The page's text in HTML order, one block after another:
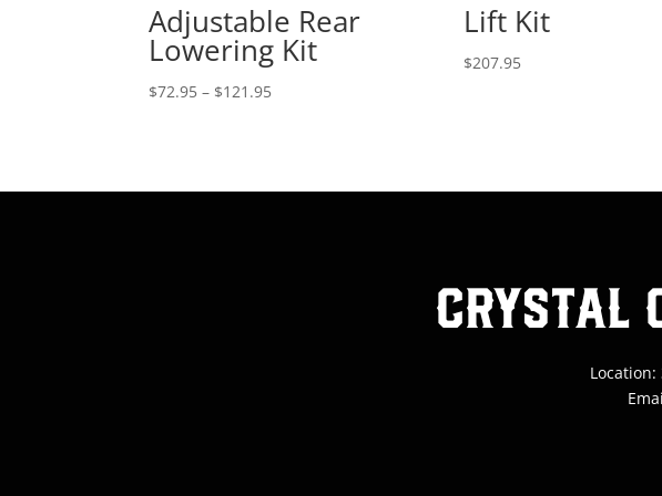
Adjustable Rear
Lowering Kit
$72.95 – $121.95Price
$121.95
Lift Kit
$207.95
Crystal
Location: